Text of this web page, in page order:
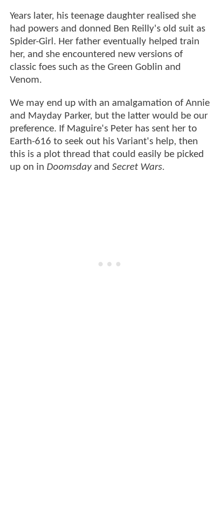
Years later, his teenage daughter realised she
had powers and donned Ben Reilly's old suit as
Spider-Girl. Her father eventually helped train
her, and she encountered new versions of
classic foes such as the Green Goblin and
Venom.
We may end up with an amalgamation of Annie
and Mayday Parker, but the latter would be our
preference. If Maguire's Peter has sent her to
Earth-616 to seek out his Variant's help, then
this is a plot thread that could easily be picked
up on in Doomsdayand Secret Wars.